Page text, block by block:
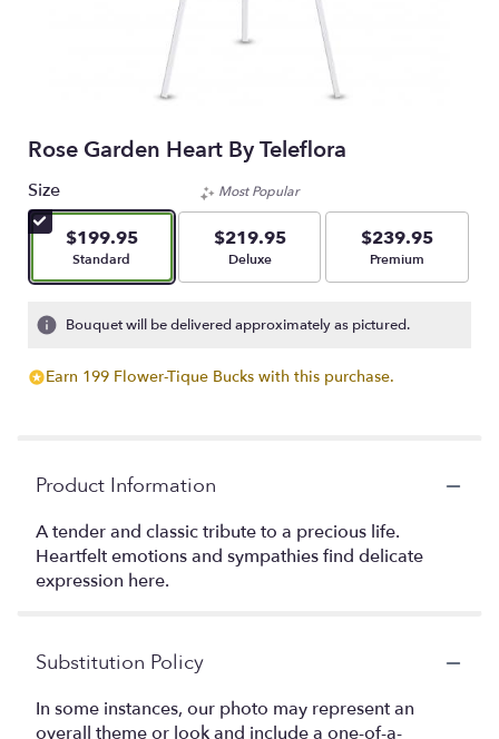
Rose Garden Heart By Teleflora
Size
$199.95
Arrangement size
Standard
Most Popular
$219.95
Arrangement size
Deluxe
$239.95
Arrangement size
Premium
Bouquet will be delivered approximately as pictured.
Earn 199 Flower-Tique Bucks with this purchase.
Product Information
A tender and classic tribute to a precious life.
Heartfelt emotions and sympathies find delicate
expression here.
Substitution Policy
In some instances, our photo may represent an
overall theme or look and include a one-of-a-